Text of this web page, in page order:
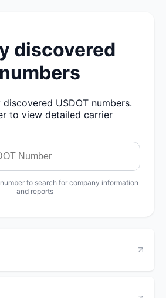
discovered
USDOT numbers.
to view detailed carrier
to search for company information
and reports